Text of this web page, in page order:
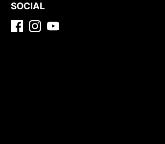
SOCIAL